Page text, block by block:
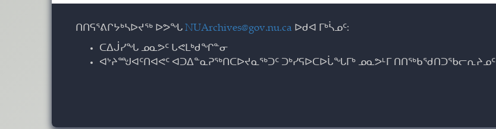
ᑎᑎᕋᕐᕕᒋᔭᒃᓴᐅᔪᖅ ᐅᕗᖓ NUArchives@gov.nu.ca ᐅᑯᐊ ᒥᒃᓵᓄᑦ:
ᑕᐃᒎᓯᖓ ᓄᓇᕗᑦ ᒐᕙᒪᒃᑯᖏᓐᓂ
ᐊᔾᔨᙳᐊᑦᑎᐊᕙᑦ ᐊᑐᐃᓐᓇᕈᖅᑎᑕᐅᔪᓇᖅᑐᑦ ᑐᒃᓯᕋᐅᑕᐅᒑᖓᒥᒃ ᓄᓇᕗᒻᒥ ᑎᑎᖅᑲᖁᑎᑐᖃᓕᕆᔨᓄᑦ